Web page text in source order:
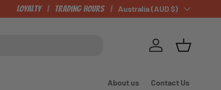
CHECK OUT OUR NEWLY LISTED ITEMS!
Loyalty Trading Hours Country/Region
Australia (AUD $)
Log in Basket
About us Contact Us